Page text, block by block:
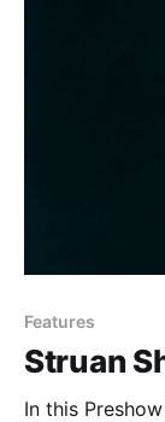
Features
Struan
In this